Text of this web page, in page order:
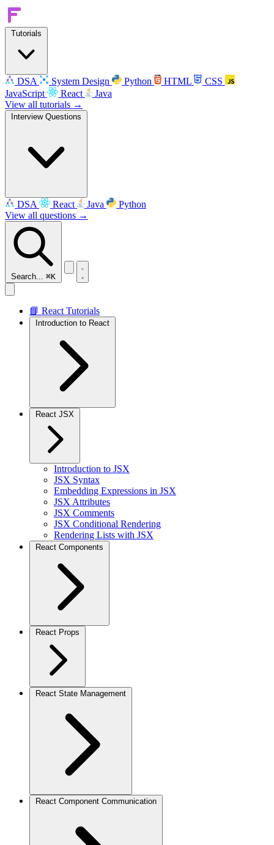
Tutorials
DSA System Design Python HTML
CSS
JavaScript
React
Java
View all tutorials →
Interview Questions
DSA React Java
Python
View all questions →
Search... ⌘K
📘 React Tutorials
Introduction to React
React JSX
Introduction to JSX
JSX Syntax
Embedding Expressions in JSX
JSX Attributes
JSX Comments
JSX Conditional Rendering
Rendering Lists with JSX
React Components
React Props
React State Management
React Component Communication